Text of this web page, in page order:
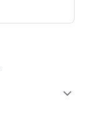
expand_more